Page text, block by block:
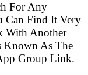
For Any
Can Find It Very
With Another
Known As The
Group Link.